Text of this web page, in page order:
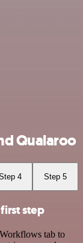
Qualaroo
4 Step 5
step
tab to